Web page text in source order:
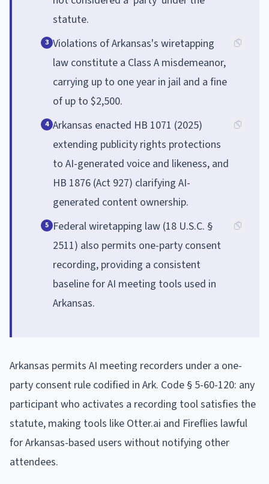
statute.
3 Violations of Arkansas's wiretapping
law constitute a Class A misdemeanor,
carrying up to one year in jail and a fine
of up to $2,500.
4 Arkansas enacted HB 1071 (2025)
extending publicity rights protections
to AI-generated voice and likeness, and
HB 1876 (Act 927) clarifying AI-
generated content ownership.
5 Federal wiretapping law (18 U.S.C. §
2511) also permits one-party consent
recording, providing a consistent
baseline for AI meeting tools used in
Arkansas.
Arkansas permits AI meeting recorders under a one-
party consent rule codified in Ark. Code § 5-60-120: any
participant who activates a recording tool satisfies the
statute, making tools like Otter.ai and Fireflies lawful
for Arkansas-based users without notifying other
attendees.